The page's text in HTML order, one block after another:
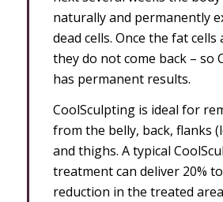
naturally and permanently
dead cells. Once the fat cells
they do not come back – so
has permanent results.
CoolSculpting is ideal for
from the belly, back, flanks
and thighs. A typical
treatment can deliver 20%
reduction in the treated